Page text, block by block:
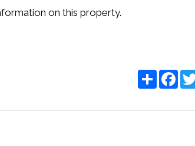
on this property.
Share